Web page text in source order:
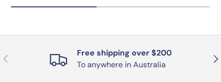
Previous
Free shipping over $200
To anywhere in Australia